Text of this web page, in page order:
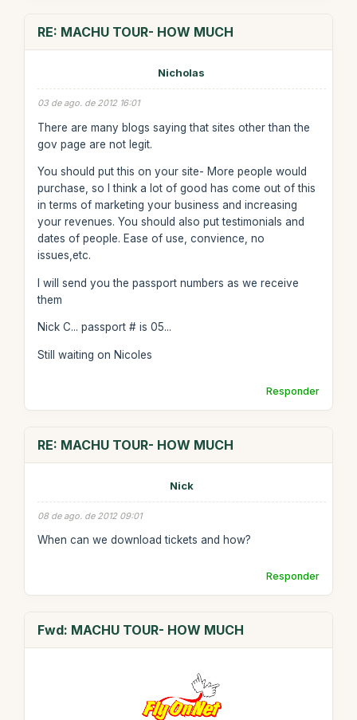
RE: MACHU TOUR- HOW MUCH
Nicholas
03 de ago. de 2012 16:01
There are many blogs saying that sites other than the
gov page are not legit.
You should put this on your site- More people would
purchase, so I think a lot of good has come out of this
in terms of marketing your business and increasing
your revenues. You should also put testimonials and
dates of people. Ease of use, convience, no
issues,etc.
I will send you the passport numbers as we receive
them
Nick C... passport # is 05...
Still waiting on Nicoles
Responder
RE: MACHU TOUR- HOW MUCH
Nick
08 de ago. de 2012 09:01
When can we download tickets and how?
Responder
Fwd: MACHU TOUR- HOW MUCH